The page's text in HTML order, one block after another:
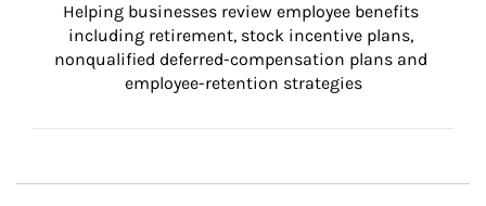
Helping businesses review employee benefits
including retirement, stock incentive plans,
nonqualified deferred-compensation plans and
employee-retention strategies